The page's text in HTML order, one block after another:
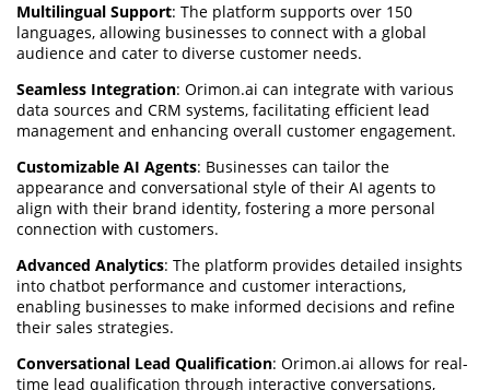
Multilingual Support: The platform supports over 150
languages, allowing businesses to connect with a global
audience and cater to diverse customer needs.
Seamless Integration: Orimon.ai can integrate with various
data sources and CRM systems, facilitating efficient lead
management and enhancing overall customer engagement.
Customizable AI Agents: Businesses can tailor the
appearance and conversational style of their AI agents to
align with their brand identity, fostering a more personal
connection with customers.
Advanced Analytics: The platform provides detailed insights
into chatbot performance and customer interactions,
enabling businesses to make informed decisions and refine
their sales strategies.
Conversational Lead Qualification: Orimon.ai allows for real-
time lead qualification through interactive conversations,